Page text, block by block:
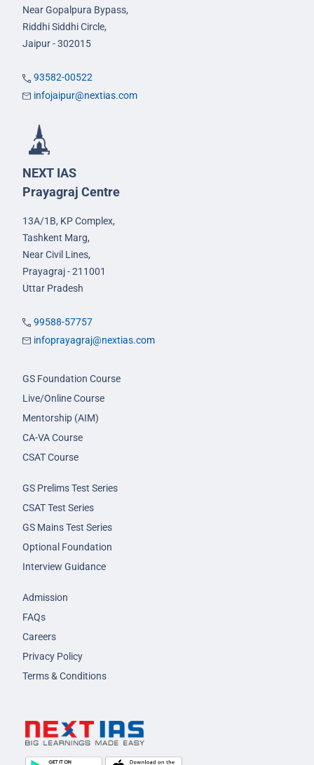
Near Gopalpura Bypass,
Riddhi Siddhi Circle,
Jaipur - 302015
93582-00522
infojaipur@nextias.com
NEXT IAS
Prayagraj Centre
13A/1B, KP Complex,
Tashkent Marg,
Near Civil Lines,
Prayagraj - 211001
Uttar Pradesh
99588-57757
infoprayagraj@nextias.com
GS Foundation Course
Live/Online Course
Mentorship (AIM)
CA-VA Course
CSAT Course
GS Prelims Test Series
CSAT Test Series
GS Mains Test Series
Optional Foundation
Interview Guidance
Admission
FAQs
Careers
Privacy Policy
Terms & Conditions